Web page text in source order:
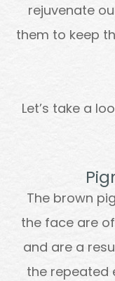
rejuvenate
them to keep
Let’s take a
The brown
the face are
and are a
the repeated